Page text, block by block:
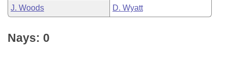
J. Woods D. Wyatt
Nays: 0